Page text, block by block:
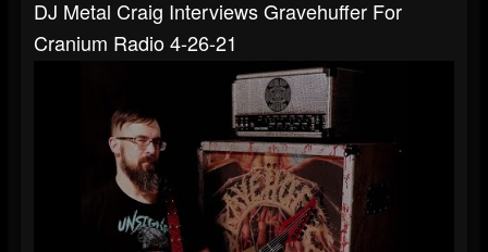
DJ Metal Craig Interviews Gravehuffer For
Cranium Radio 4-26-21